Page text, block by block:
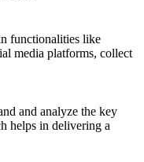
functionalities like
media platforms, collect
and analyze the key
helps in delivering a